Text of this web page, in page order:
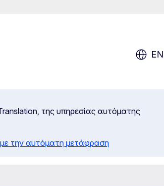
EN
της υπηρεσίας αυτόματης
με την αυτόματη μετάφραση